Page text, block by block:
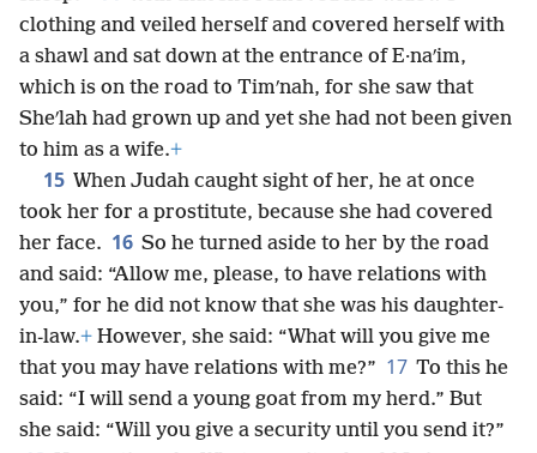
clothing and veiled herself and covered herself with
a shawl and sat down at the entrance of E·naʹim,
which is on the road to Timʹnah, for she saw that
Sheʹlah had grown up and yet she had not been given
to him as a wife.+
15 When Judah caught sight of her, he at once
took her for a prostitute, because she had covered
her face. 16 So he turned aside to her by the road
and said: “Allow me, please, to have relations with
you,” for he did not know that she was his daughter-
in-law.+ However, she said: “What will you give me
that you may have relations with me?” 17 To this he
said: “I will send a young goat from my herd.” But
she said: “Will you give a security until you send it?”